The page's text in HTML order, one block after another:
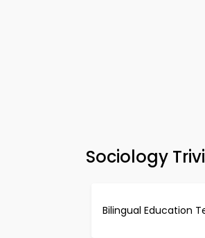
Sociology
Bilingual Education